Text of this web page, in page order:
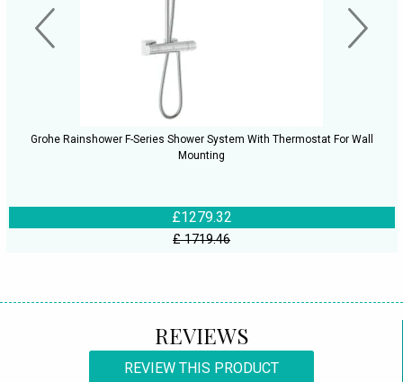
Grohe Rainshower F-Series Shower System With Thermostat For Wall
Mounting
£1279.32
£ 1719.46
REVIEWS
REVIEW THIS PRODUCT